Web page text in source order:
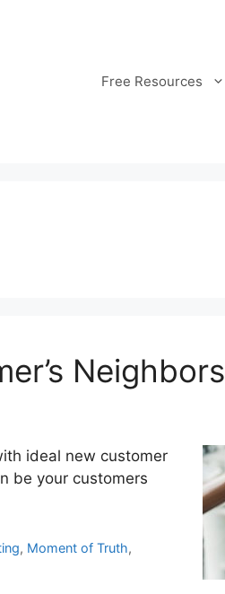
Free Resources
Neighbors
ideal new customer
be your customers
, Moment of Truth,